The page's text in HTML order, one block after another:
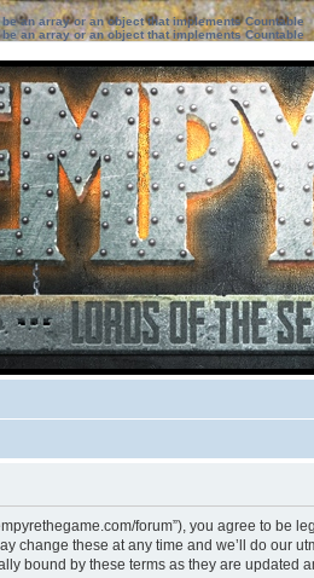
an array or an object that implements Countable
an array or an object that implements Countable
empyrethegame.com/forum”), you agree to
change these at any time and we’ll do
bound by these terms as they are updated